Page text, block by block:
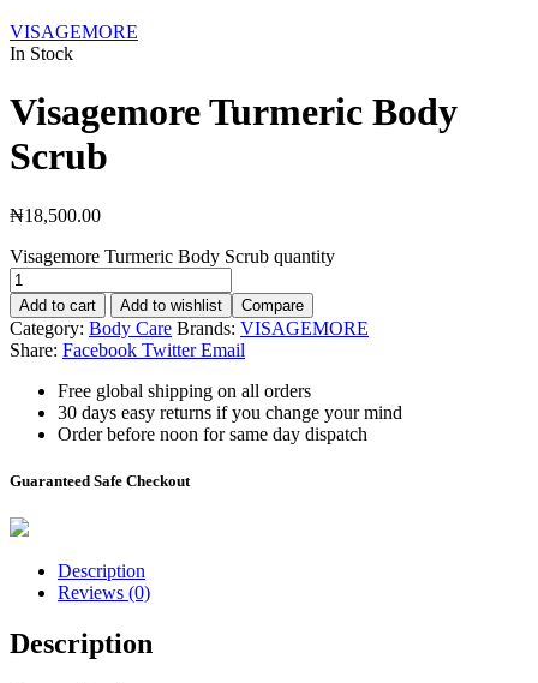
VISAGEMORE
In Stock
Visagemore Turmeric Body
Scrub
₦18,500.00
Visagemore Turmeric Body Scrub quantity
Add to cart Add to wishlist Compare
Category: Body Care Brands: VISAGEMORE
Share: Facebook Twitter Email
Free global shipping on all orders
30 days easy returns if you change your mind
Order before noon for same day dispatch
Guaranteed Safe Checkout
Description
Reviews (0)
Description